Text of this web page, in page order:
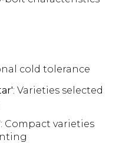
cold tolerance
: Varieties selected
: Compact varieties